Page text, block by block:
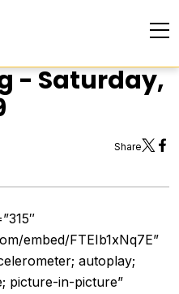
- Saturday,
Share
embed/FTEIb1xNq7E”
autoplay;
picture-in-picture”